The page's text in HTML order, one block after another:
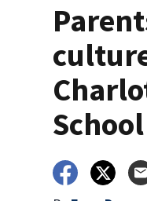
School